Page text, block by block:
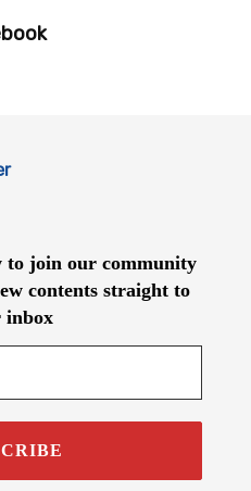
to join our community
contents straight to
inbox